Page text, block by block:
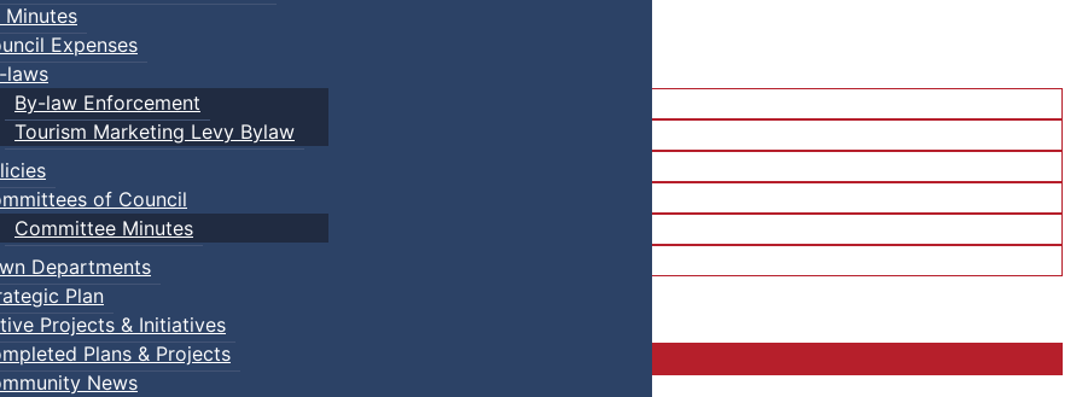
Minutes
Expenses
laws
By-law Enforcement
Tourism Marketing Levy Bylaw
of Council
Committee Minutes
Departments
Plan
Projects & Initiatives
Plans & Projects
News